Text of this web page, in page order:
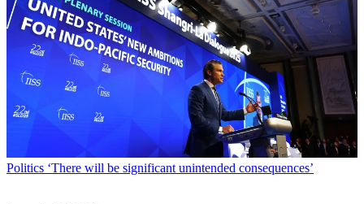
Politics ‘There will be significant unintended consequences’